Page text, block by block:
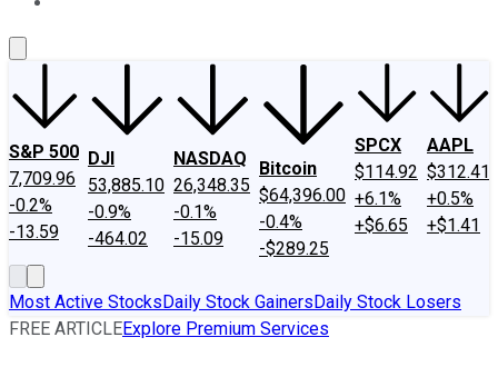
S&P 500
7,709.96
-0.2%
-13.59
DJI
53,885.10
-0.9%
-464.02
NASDAQ
26,348.35
-0.1%
-15.09
Bitcoin
$64,396.00
-0.4%
-$289.25
SPCX
$114.92
+6.1%
+$6.65
AAPL
$312.41
+0.5%
+$1.41
Most Active StocksDaily Stock GainersDaily Stock Losers
FREE ARTICLEExplore Premium Services